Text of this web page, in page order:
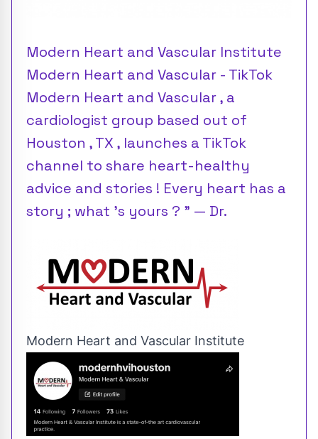
Modern Heart and Vascular Institute
Modern Heart and Vascular - TikTok
Modern Heart and Vascular , a
cardiologist group based out of
Houston , TX , launches a TikTok
channel to share heart-healthy
advice and stories ! Every heart has a
story ; what 's yours ? ” — Dr.
Modern Heart and Vascular Institute